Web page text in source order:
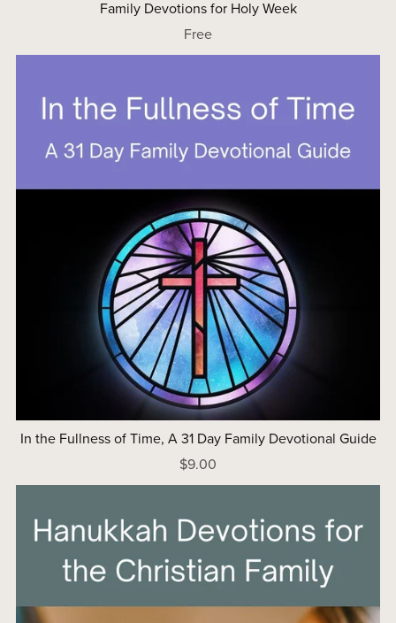
Family Devotions for Holy Week
Free
In the Fullness of Time, A 31 Day Family Devotional Guide
$9.00